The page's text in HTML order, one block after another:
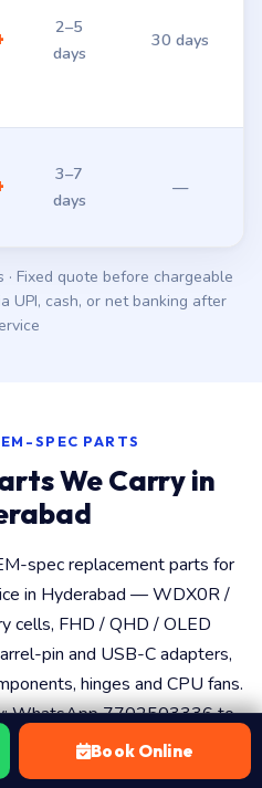
2–5
days
30 days
3–7
days
—
Fixed quote before chargeable
UPI, cash, or net banking after
SPEC PARTS
We Carry in
spec replacement parts for
in Hyderabad — WDX0R /
cells, FHD / QHD / OLED
pin and USB-C adapters,
hinges and CPU fans.
WhatsApp 7702503336 to
for your Dell service tag
booking.
Book Online